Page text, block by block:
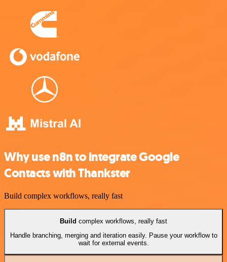
Why use n8n to integrate Google
Contacts with Thankster
Build complex workflows, really fast
Build complex workflows, really fast
Handle branching, merging and iteration easily. Pause your workflow to
wait for external events.